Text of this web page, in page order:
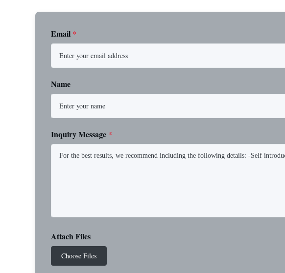
Email *
Name
Inquiry Message *
Attach Files
Choose Files